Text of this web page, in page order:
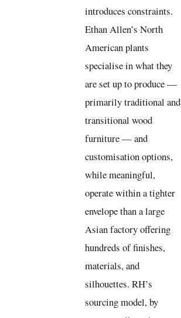
introduces constraints.
Ethan Allen’s North
American plants
specialise in what they
are set up to produce —
primarily traditional and
transitional wood
furniture — and
customisation options,
while meaningful,
operate within a tighter
envelope than a large
Asian factory offering
hundreds of finishes,
materials, and
silhouettes. RH’s
sourcing model, by